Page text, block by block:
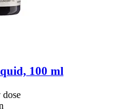
100 ml
dose